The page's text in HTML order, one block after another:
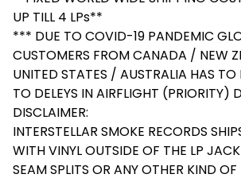
UP TILL 4 LPs**
*** DUE TO COVID-19 PANDEMIC
CUSTOMERS FROM CANADA / NEW
UNITED STATES / AUSTRALIA HAS TO
TO DELEYS IN AIRFLIGHT (PRIORITY)
DISCLAIMER:
INTERSTELLAR SMOKE RECORDS
WITH VINYL OUTSIDE OF THE LP
SEAM SPLITS OR ANY OTHER KIND OF